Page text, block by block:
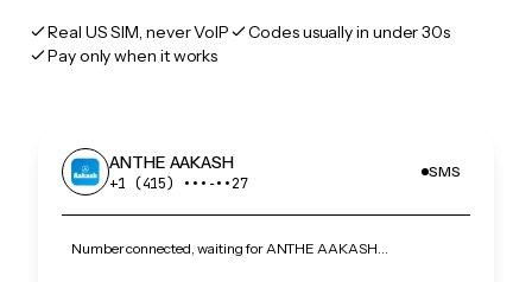
Real US SIM, never VoIP
Codes usually in under 30s
Pay only when it works
ANTHE AAKASH
+1 (415) •••‑••27
SMS
Number connected, waiting for ANTHE AAKASH…